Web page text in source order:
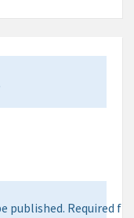
published. Required